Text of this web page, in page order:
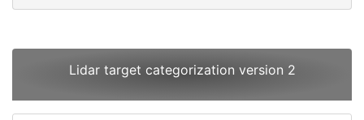
Lidar target categorization version 2